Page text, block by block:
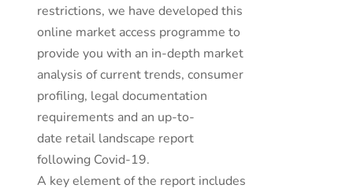
restrictions, we have developed this
online market access programme to
provide you with an in-depth market
analysis of current trends, consumer
profiling, legal documentation
requirements and an up-to-
date retail landscape report
following Covid-19.
A key element of the report includes